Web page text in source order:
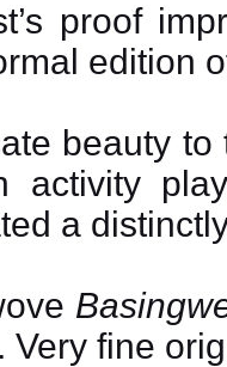
proof
edition
beauty
activity
a
Very fine